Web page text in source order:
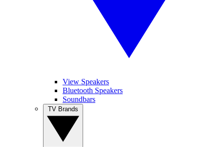
View Speakers
Bluetooth Speakers
Soundbars